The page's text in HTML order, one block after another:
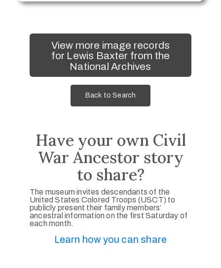
View more image records
for Lewis Baxter from the
National Archives
Back to Search
Have your own Civil
War Ancestor story
to share?
The museum invites descendants of the
United States Colored Troops (USCT) to
publicly present their family members’
ancestral information on the first Saturday of
each month.
Learn how you can share